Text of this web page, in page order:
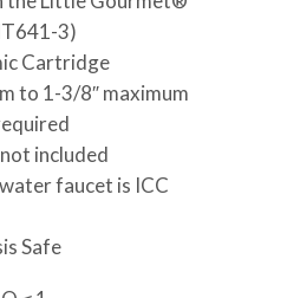
3)
Cartridge
to 1-3/8″ maximum
included
faucet is ICC
Safe